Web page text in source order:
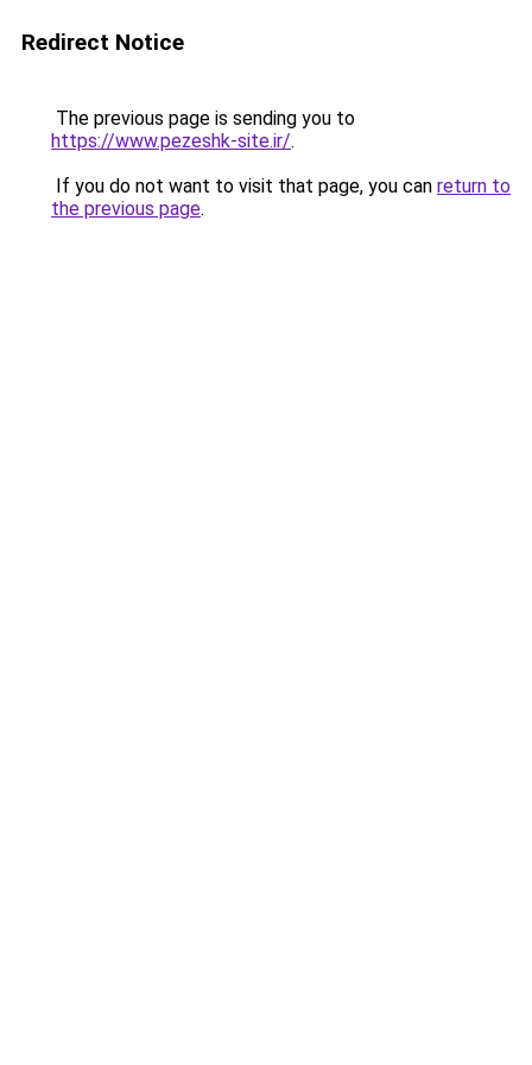
Redirect Notice
The previous page is sending you to
https://www.pezeshk-site.ir/.
If you do not want to visit that page, you can return to
the previous page.